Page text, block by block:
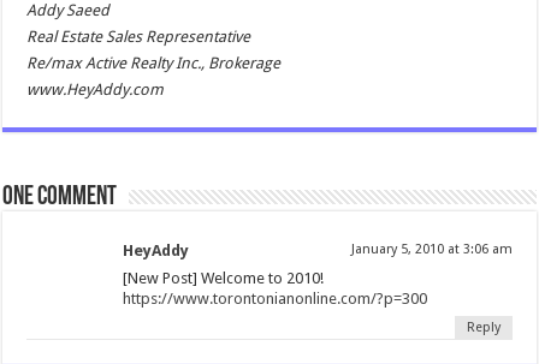
Addy Saeed
Real Estate Sales Representative
Re/max Active Realty Inc., Brokerage
www.HeyAddy.com
One comment
HeyAddy January 5, 2010 at 3:06 am
[New Post] Welcome to 2010!
https://www.torontonianonline.com/?p=300
Reply